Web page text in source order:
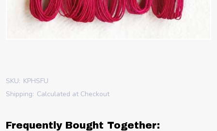
SKU: KPHSFU
Shipping: Calculated at Checkout
Frequently Bought Together: